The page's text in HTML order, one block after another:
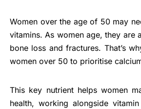
Women over the age of 50 may
vitamins. As women age, they are
bone loss and fractures. That’s
women over 50 to prioritise
This key nutrient helps women
health, working alongside